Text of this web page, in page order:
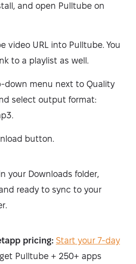
and open Pulltube on
video URL into Pulltube. You
to a playlist as well.
down menu next to Quality
select output format:
button.
your Downloads folder,
ready to sync to your
pricing: Start your 7-day
Pulltube + 250+ apps